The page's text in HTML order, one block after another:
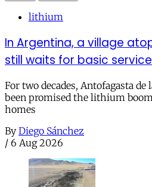
lithium
In Argentina, a village
still waits for basic
For two decades, Antofagasta de
been promised the lithium
homes
By Diego Sánchez
/ 6 Aug 2026